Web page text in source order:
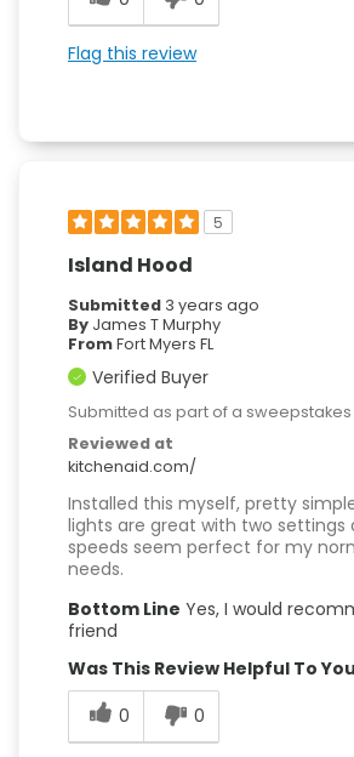
Flag this review
5
Island Hood
Submitted 3 years ago
By James T Murphy
FromFort Myers FL
Verified Buyer
Submitted as part of a
Reviewed at
kitchenaid.com/
Installed this myself, pretty
lights are great with two settings
speeds seem perfect for my
needs.
Bottom Line Yes, I would
friend
Was This Review Helpful To
0
0